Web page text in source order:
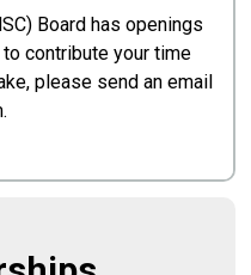
Board has openings
contribute your time
please send an email